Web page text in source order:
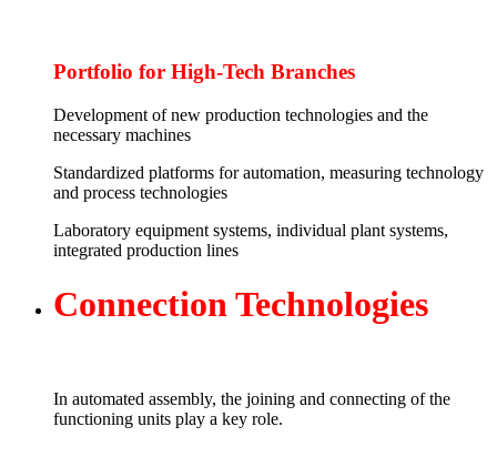
Portfolio for High-Tech Branches
Development of new production technologies and the
necessary machines
Standardized platforms for automation, measuring technology
and process technologies
Laboratory equipment systems, individual plant systems,
integrated production lines
ConnectionTechnologies
In automated assembly, the joining and connecting of the
functioning units play a key role.